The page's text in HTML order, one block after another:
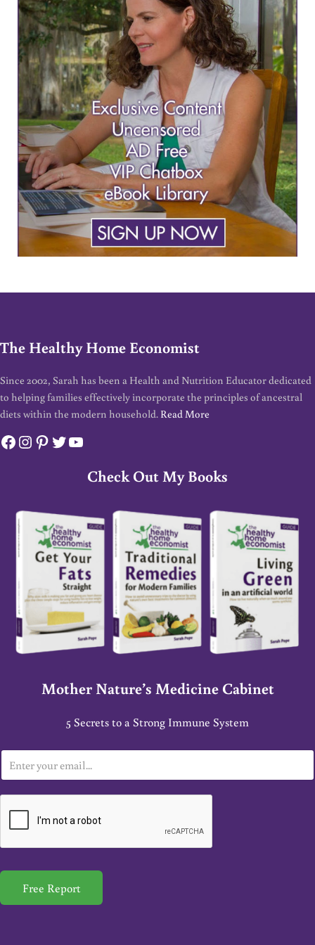
The Healthy Home Economist
Since 2002, Sarah has been a Health and Nutrition Educator dedicated
to helping families effectively incorporate the principles of ancestral
diets within the modern household. Read More
Facebook
Instagram
Pinterest
Twitter
YouTube
Check Out My Books
Mother Nature’s Medicine Cabinet
5 Secrets to a Strong Immune System
m
a
*
Free Report